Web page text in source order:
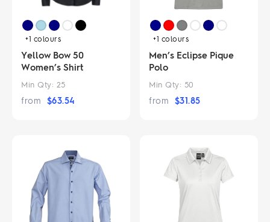
+1 colours
Yellow Bow 50
Women’s Shirt
Min Qty: 25
from $63.54
+1 colours
Men’s Eclipse Pique
Polo
Min Qty: 50
from $31.85